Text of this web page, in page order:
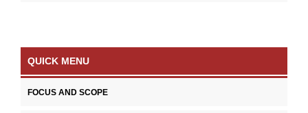
QUICK MENU
FOCUS AND SCOPE